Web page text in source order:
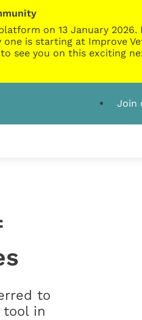
on 13 January
is starting at Improve
see you on this exciting
Join
to
tool in